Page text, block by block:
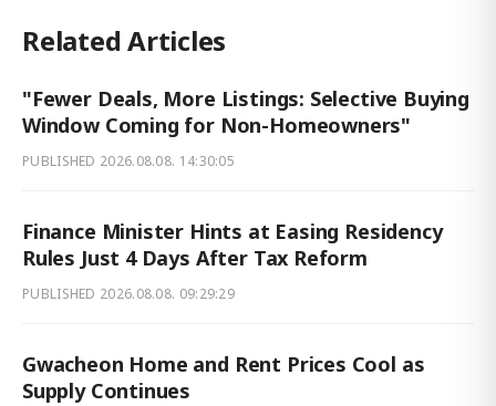
Related Articles
"Fewer Deals, More Listings: Selective Buying
Window Coming for Non-Homeowners"
PUBLISHED 2026.08.08. 14:30:05
Finance Minister Hints at Easing Residency
Rules Just 4 Days After Tax Reform
PUBLISHED 2026.08.08. 09:29:29
Gwacheon Home and Rent Prices Cool as
Supply Continues